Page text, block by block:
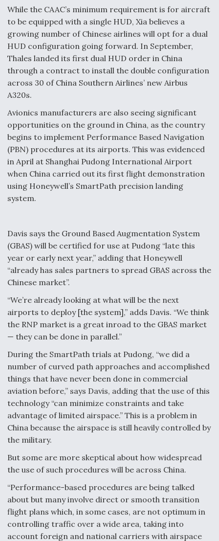
While the CAAC’s minimum requirement is for aircraft
to be equipped with a single HUD, Xia believes a
growing number of Chinese airlines will opt for a dual
HUD configuration going forward. In September,
Thales landed its first dual HUD order in China
through a contract to install the double configuration
across 30 of China Southern Airlines’ new Airbus
A320s.
Avionics manufacturers are also seeing significant
opportunities on the ground in China, as the country
begins to implement Performance Based Navigation
(PBN) procedures at its airports. This was evidenced
in April at Shanghai Pudong International Airport
when China carried out its first flight demonstration
using Honeywell’s SmartPath precision landing
system.
Davis says the Ground Based Augmentation System
(GBAS) will be certified for use at Pudong “late this
year or early next year,” adding that Honeywell
“already has sales partners to spread GBAS across the
Chinese market”.
“We’re already looking at what will be the next
airports to deploy [the system],” adds Davis. “We think
the RNP market is a great inroad to the GBAS market
— they can be done in parallel.”
During the SmartPath trials at Pudong, “we did a
number of curved path approaches and accomplished
things that have never been done in commercial
aviation before,” says Davis, adding that the use of this
technology “can minimize constraints and take
advantage of limited airspace.” This is a problem in
China because the airspace is still heavily controlled by
the military.
But some are more skeptical about how widespread
the use of such procedures will be across China.
“Performance-based procedures are being talked
about but many involve direct or smooth transition
flight plans which, in some cases, are not optimum in
controlling traffic over a wide area, taking into
account foreign and national carriers with airspace